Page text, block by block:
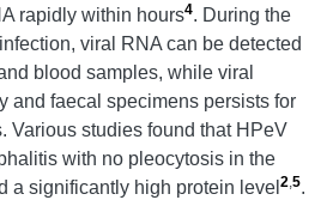
rapidly within hours4. During the
viral RNA can be detected
blood samples, while viral
and faecal specimens persists for
Various studies found that HPeV
with no pleocytosis in the
a significantly high protein level 2,5.